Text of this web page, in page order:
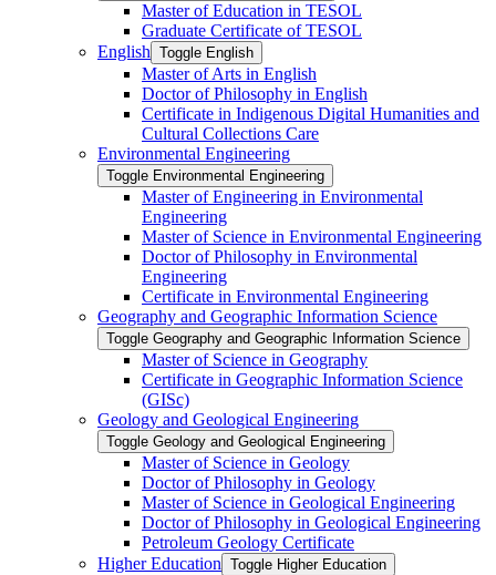
Master of Education in TESOL
Graduate Certificate of TESOL
English Toggle English
Master of Arts in English
Doctor of Philosophy in English
Certificate in Indigenous Digital Humanities and
Cultural Collections Care
Environmental Engineering
Toggle Environmental Engineering
Master of Engineering in Environmental
Engineering
Master of Science in Environmental Engineering
Doctor of Philosophy in Environmental
Engineering
Certificate in Environmental Engineering
Geography and Geographic Information Science
Toggle Geography and Geographic Information Science
Master of Science in Geography
Certificate in Geographic Information Science
(GISc)
Geology and Geological Engineering
Toggle Geology and Geological Engineering
Master of Science in Geology
Doctor of Philosophy in Geology
Master of Science in Geological Engineering
Doctor of Philosophy in Geological Engineering
Petroleum Geology Certificate
Higher Education Toggle Higher Education